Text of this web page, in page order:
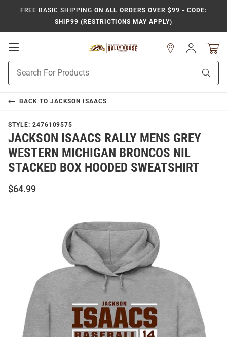
FREE BASIC SHIPPING ON ALL ORDERS OVER $99 - CODE:
SHIP99 (RESTRICTIONS MAY APPLY)
Open
Navigation
Search
Sign
In
BACK TO JACKSON ISAACS
STYLE: 2476109575
JACKSON ISAACS RALLY MENS GREY
WESTERN MICHIGAN BRONCOS NIL
STACKED BOX HOODED SWEATSHIRT
$64.99